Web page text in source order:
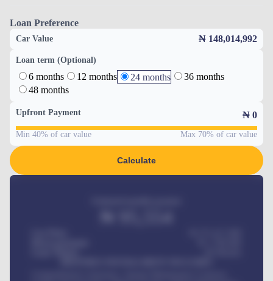
Loan Preference
Car Value ₦ 148,014,992
Loan term (Optional)
6 months 12 months 24 months
36 months
48 months
Upfront Payment ₦ 0
Min 40% of car value Max 70% of car value
Calculate